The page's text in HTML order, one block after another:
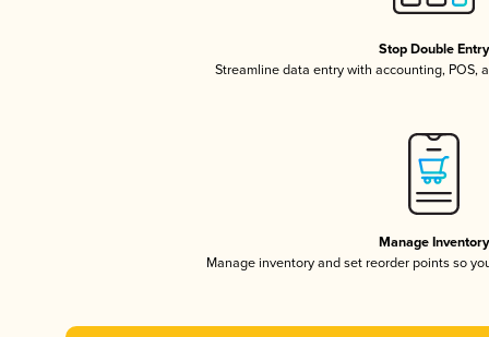
Stop Double Entry
Streamline data entry with accounting, POS,
Manage Inventory
Manage inventory and set reorder points so